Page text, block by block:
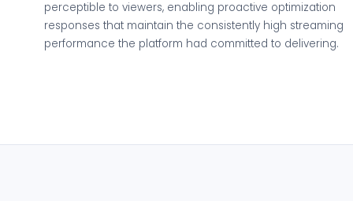
perceptible to viewers, enabling proactive optimization
responses that maintain the consistently high streaming
performance the platform had committed to delivering.